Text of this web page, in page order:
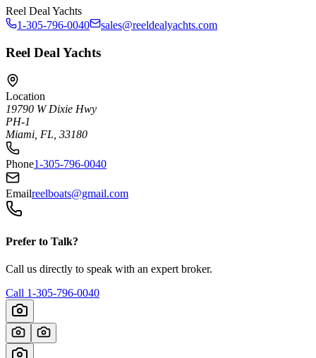
Reel Deal Yachts
1-305-796-0040
sales@reeldealyachts.com
Reel Deal Yachts
Location
19790 W Dixie Hwy
PH-1
Miami, FL, 33180
Phone1-305-796-0040
Emailreelboats@gmail.com
Prefer to Talk?
Call us directly to speak with an expert broker.
Call 1-305-796-0040